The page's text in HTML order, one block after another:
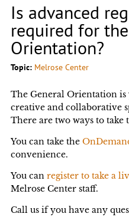
Is advanced
required for
Orientation?
Topic: Melrose Center
The General Orientation is
creative and collaborative
There are two ways to
You can take the
convenience.
You can register to take a
Melrose Center staff.
Call us if you have any